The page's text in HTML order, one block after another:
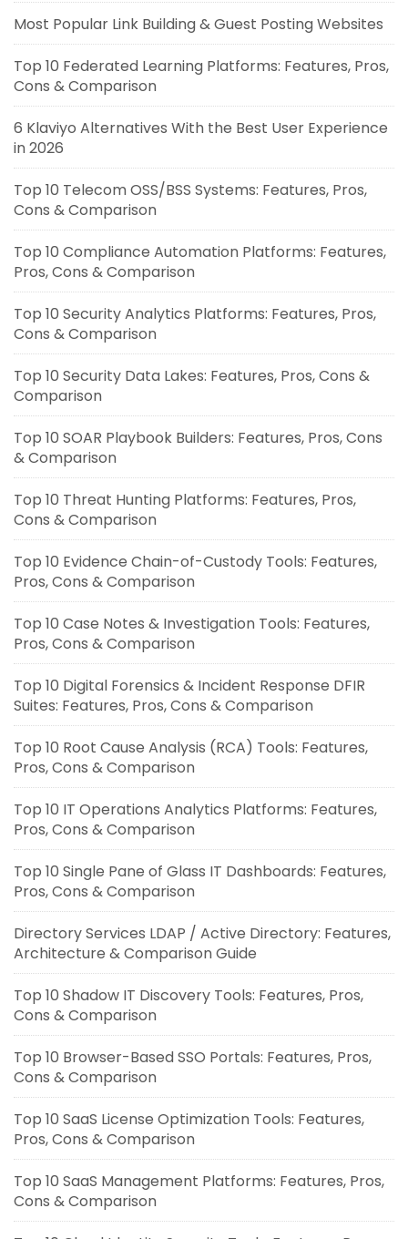
Most Popular Link Building & Guest Posting Websites
Top 10 Federated Learning Platforms: Features, Pros,
Cons & Comparison
6 Klaviyo Alternatives With the Best User Experience
in 2026
Top 10 Telecom OSS/BSS Systems: Features, Pros,
Cons & Comparison
Top 10 Compliance Automation Platforms: Features,
Pros, Cons & Comparison
Top 10 Security Analytics Platforms: Features, Pros,
Cons & Comparison
Top 10 Security Data Lakes: Features, Pros, Cons &
Comparison
Top 10 SOAR Playbook Builders: Features, Pros, Cons
& Comparison
Top 10 Threat Hunting Platforms: Features, Pros,
Cons & Comparison
Top 10 Evidence Chain-of-Custody Tools: Features,
Pros, Cons & Comparison
Top 10 Case Notes & Investigation Tools: Features,
Pros, Cons & Comparison
Top 10 Digital Forensics & Incident Response DFIR
Suites: Features, Pros, Cons & Comparison
Top 10 Root Cause Analysis (RCA) Tools: Features,
Pros, Cons & Comparison
Top 10 IT Operations Analytics Platforms: Features,
Pros, Cons & Comparison
Top 10 Single Pane of Glass IT Dashboards: Features,
Pros, Cons & Comparison
Directory Services LDAP / Active Directory: Features,
Architecture & Comparison Guide
Top 10 Shadow IT Discovery Tools: Features, Pros,
Cons & Comparison
Top 10 Browser-Based SSO Portals: Features, Pros,
Cons & Comparison
Top 10 SaaS License Optimization Tools: Features,
Pros, Cons & Comparison
Top 10 SaaS Management Platforms: Features, Pros,
Cons & Comparison